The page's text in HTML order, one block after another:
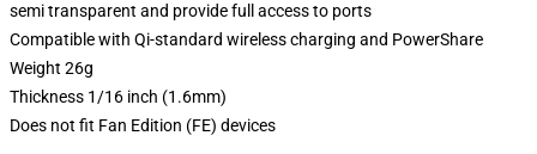
semi transparent and provide full access to ports
Compatible with Qi-standard wireless charging and PowerShare
Weight 26g
Thickness 1/16 inch (1.6mm)
Does not fit Fan Edition (FE) devices